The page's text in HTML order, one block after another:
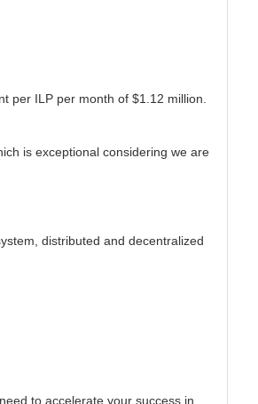
per ILP per month of $1.12 million.
is exceptional considering we are
distributed and decentralized
to accelerate your success in